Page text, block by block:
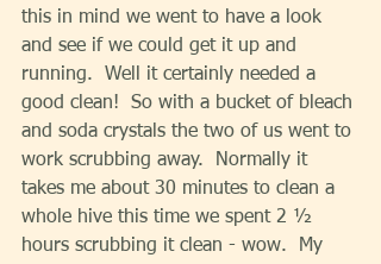
this in mind we went to have a look
and see if we could get it up and
running.  Well it certainly needed a
good clean!  So with a bucket of bleach
and soda crystals the two of us went to
work scrubbing away.  Normally it
takes me about 30 minutes to clean a
whole hive this time we spent 2 ½
hours scrubbing it clean - wow.  My